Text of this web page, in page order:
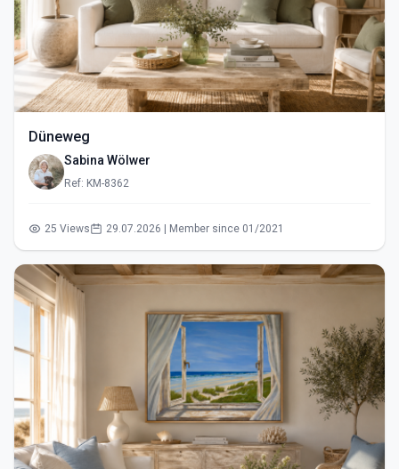
Düneweg
Sabina Wölwer
Ref: KM-8362
25 Views 29.07.2026 | Member since 01/2021